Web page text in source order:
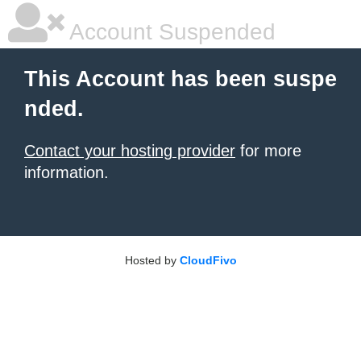
Account Suspended
This Account has been suspe
nded.
Contact your hosting provider for more
information.
Hosted by CloudFivo